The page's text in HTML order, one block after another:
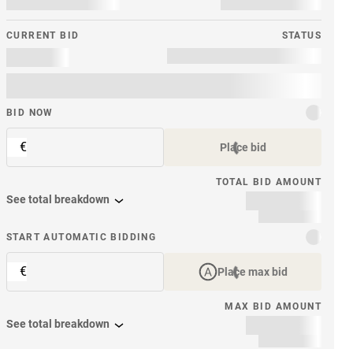
CURRENT BID STATUS
BID NOW
€ Place bid
TOTAL BID AMOUNT
See total breakdown
START AUTOMATIC BIDDING
€ Place max bid
MAX BID AMOUNT
See total breakdown